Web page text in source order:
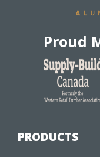
Proud
PRODUCTS